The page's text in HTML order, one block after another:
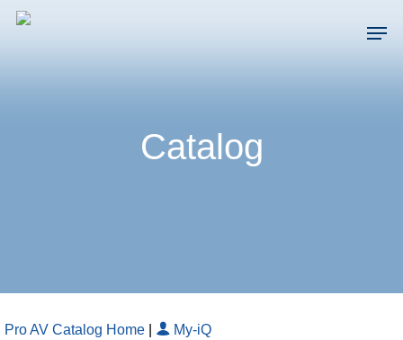
Skip
Catalog
Pro AV Catalog Home My-iQ